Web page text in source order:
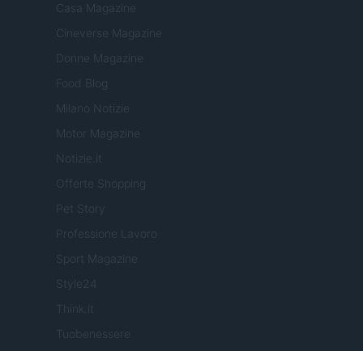
Casa Magazine
Cineverse Magazine
Donne Magazine
Food Blog
Milano Notizie
Motor Magazine
Notizie.it
Offerte Shopping
Pet Story
Professione Lavoro
Sport Magazine
Style24
Think.it
Tuobenessere